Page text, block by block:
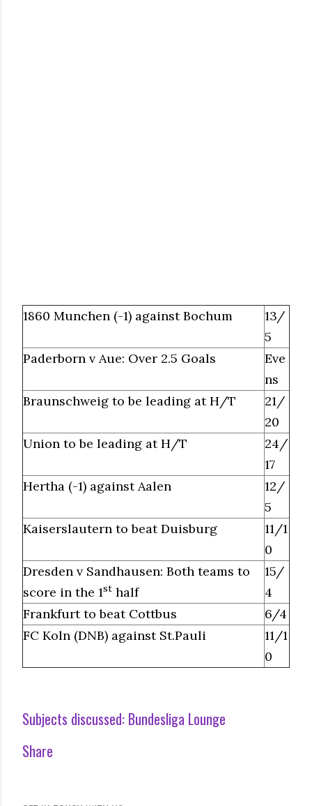
1860 Munchen (-1) against Bochum
13/
5
Paderborn v Aue: Over 2.5 Goals
Eve
ns
Braunschweig to be leading at H/T
21/
20
Union to be leading at H/T
24/
17
Hertha (-1) against Aalen
12/
5
Kaiserslautern to beat Duisburg
11/1
0
Dresden v Sandhausen: Both teams to
score in the 1st half
15/
4
Frankfurt to beat Cottbus
6/4
FC Koln (DNB) against St.Pauli
11/1
0
Subjects discussed: Bundesliga Lounge
Share